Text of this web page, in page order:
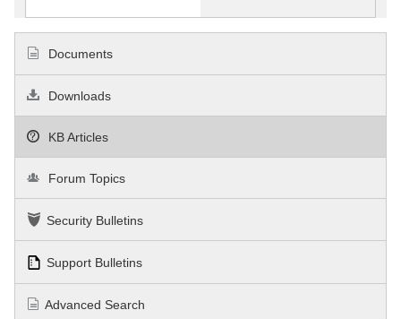
Documents
Downloads
KB Articles
Forum Topics
Security Bulletins
Support Bulletins
Advanced Search